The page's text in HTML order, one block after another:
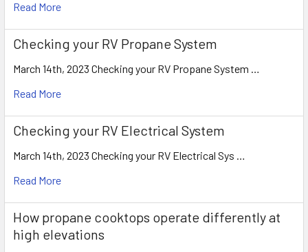
Read More
Checking your RV Propane System
March 14th, 2023 Checking your RV Propane System …
Read More
Checking your RV Electrical System
March 14th, 2023 Checking your RV Electrical Sys …
Read More
How propane cooktops operate differently at
high elevations